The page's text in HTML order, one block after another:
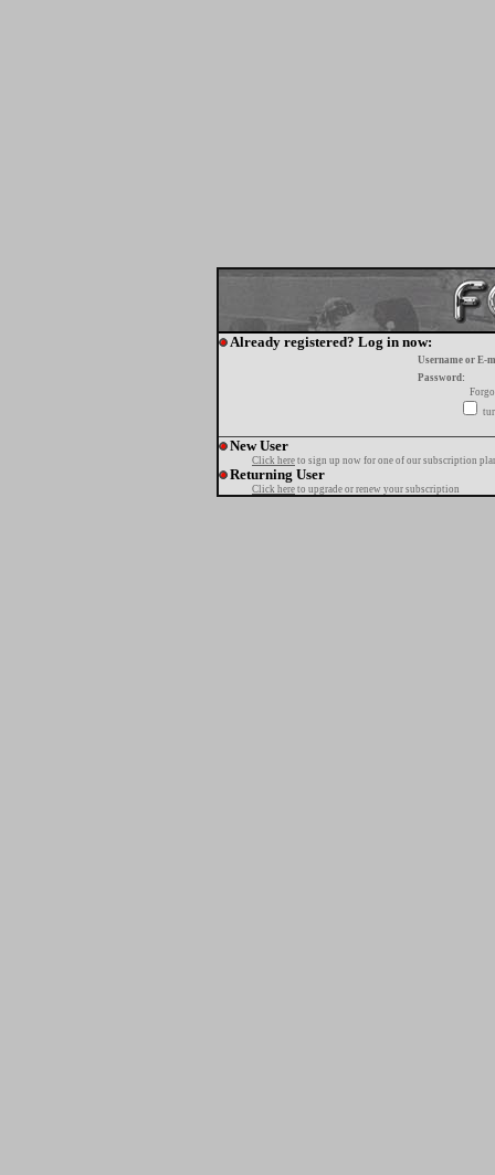
Already registered? Log in now:
Username or E-
Password:
New User
Click here to sign up now for one of our subscription
Returning User
Click here to upgrade or renew your subscription